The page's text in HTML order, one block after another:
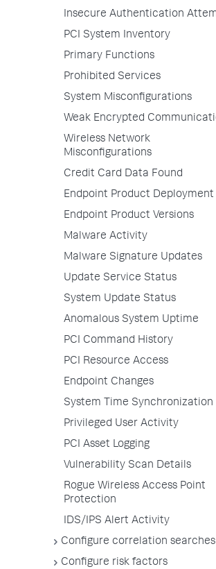
Insecure Authentication
PCI System Inventory
Primary Functions
Prohibited Services
System Misconfigurations
Weak Encrypted
Wireless Network
Misconfigurations
Credit Card Data Found
Endpoint Product Deployment
Endpoint Product Versions
Malware Activity
Malware Signature Updates
Update Service Status
System Update Status
Anomalous System Uptime
PCI Command History
PCI Resource Access
Endpoint Changes
System Time Synchronization
Privileged User Activity
PCI Asset Logging
Vulnerability Scan Details
Rogue Wireless Access Point
Protection
IDS/IPS Alert Activity
Configure correlation searches
Configure risk factors